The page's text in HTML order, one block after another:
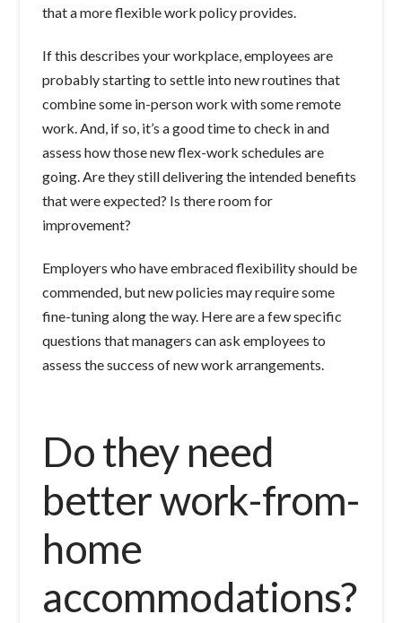
that a more flexible work policy provides.
If this describes your workplace, employees are
probably starting to settle into new routines that
combine some in-person work with some remote
work. And, if so, it’s a good time to check in and
assess how those new flex-work schedules are
going. Are they still delivering the intended benefits
that were expected? Is there room for
improvement?
Employers who have embraced flexibility should be
commended, but new policies may require some
fine-tuning along the way. Here are a few specific
questions that managers can ask employees to
assess the success of new work arrangements.
Do they need
better work-from-
home
accommodations?